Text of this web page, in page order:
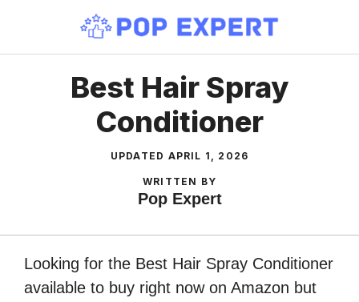
content
Best Hair Spray
Conditioner
UPDATED APRIL 1, 2026
WRITTEN BY
Pop Expert
Looking for the Best Hair Spray Conditioner
available to buy right now on Amazon but